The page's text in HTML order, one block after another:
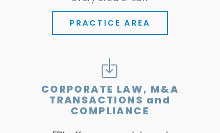
Specialized and high-quality assistance in
every area of Law
CORPORATE LAW, M&A